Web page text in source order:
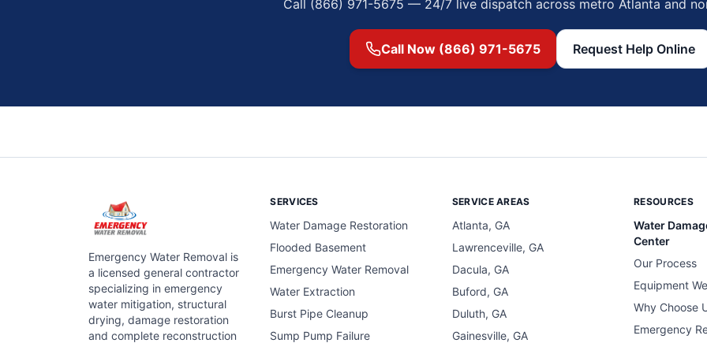
Call (866) 971-5675 — 24/7 live dispatch across metro Atlanta and
Call Now (866) 971-5675 Request Help Online
Emergency Water Removal is
a licensed general contractor
specializing in emergency
water mitigation, structural
drying, damage restoration
and complete reconstruction
SERVICES
Water Damage Restoration
Flooded Basement
Emergency Water Removal
Water Extraction
Burst Pipe Cleanup
Sump Pump Failure
SERVICE AREAS
Atlanta, GA
Lawrenceville, GA
Dacula, GA
Buford, GA
Duluth, GA
Gainesville, GA
RESOURCES
Water
Center
Our Process
Equipment
Why Choose
Emergency